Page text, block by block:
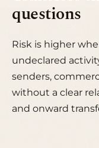
questions
Risk is higher
undeclared
senders,
without a clear
and onward